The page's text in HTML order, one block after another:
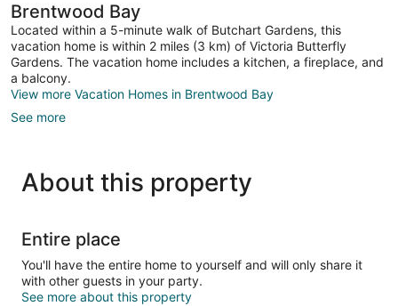
Brentwood Bay
Located within a 5-minute walk of Butchart Gardens, this
vacation home is within 2 miles (3 km) of Victoria Butterfly
Gardens. The vacation home includes a kitchen, a fireplace, and
a balcony.
View more Vacation Homes in Brentwood Bay
See more
About this property
Entire place
You'll have the entire home to yourself and will only share it
with other guests in your party.
See more about this property